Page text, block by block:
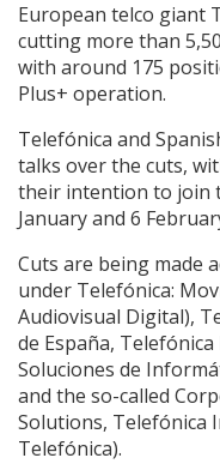
European telco giant
cutting more than
with around 175
Plus+ operation.
Telefónica and
talks over the cuts,
their intention to join
January and 6
Cuts are being made
under Telefónica:
Audiovisual Digital),
de España,
Soluciones de
and the so-called
Solutions, Telefónica
Telefónica).